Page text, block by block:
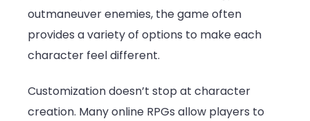
outmaneuver enemies, the game often
provides a variety of options to make each
character feel different.
Customization doesn’t stop at character
creation. Many online RPGs allow players to